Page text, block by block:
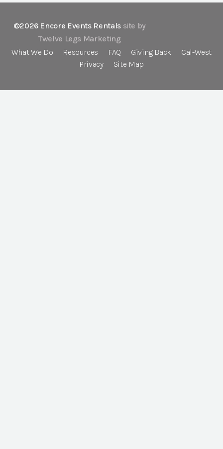
©2026 Encore Events Rentals site by
Twelve Legs Marketing
What We Do
Resources FAQ Giving Back
Cal-West
Privacy
Site Map